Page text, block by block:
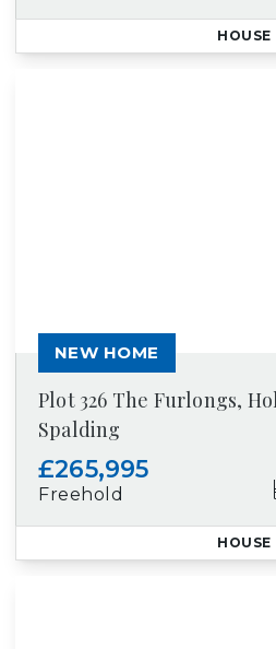
HOUSE
Plot 326 The Furlongs,
Spalding
£265,995
Freehold
NEW HOME
HOUSE